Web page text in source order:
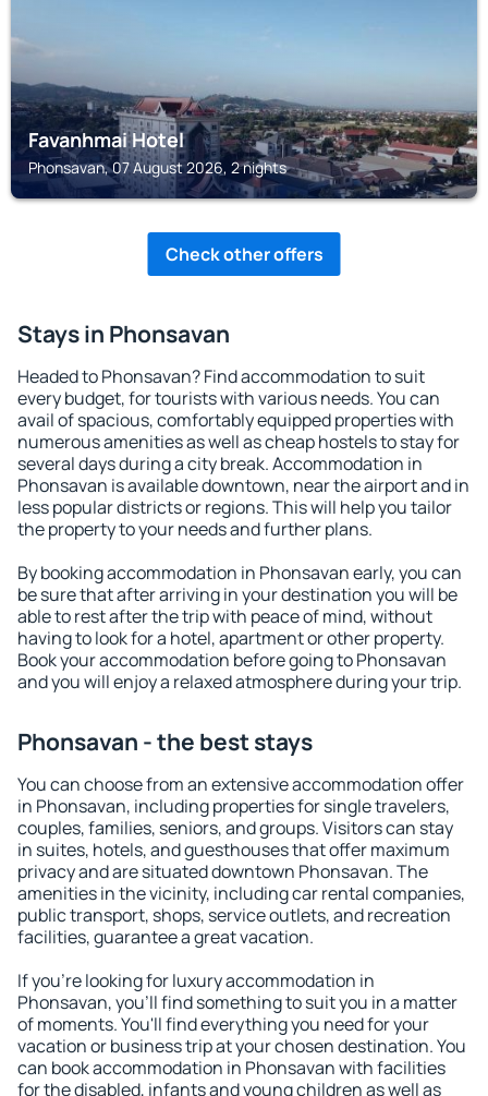
Favanhmai Hotel
Phonsavan, 07 August 2026, 2 nights
Check other offers
Stays in Phonsavan
Headed to Phonsavan? Find accommodation to suit
every budget, for tourists with various needs. You can
avail of spacious, comfortably equipped properties with
numerous amenities as well as cheap hostels to stay for
several days during a city break. Accommodation in
Phonsavan is available downtown, near the airport and in
less popular districts or regions. This will help you tailor
the property to your needs and further plans.
By booking accommodation in Phonsavan early, you can
be sure that after arriving in your destination you will be
able to rest after the trip with peace of mind, without
having to look for a hotel, apartment or other property.
Book your accommodation before going to Phonsavan
and you will enjoy a relaxed atmosphere during your trip.
Phonsavan - the best stays
You can choose from an extensive accommodation offer
in Phonsavan, including properties for single travelers,
couples, families, seniors, and groups. Visitors can stay
in suites, hotels, and guesthouses that offer maximum
privacy and are situated downtown Phonsavan. The
amenities in the vicinity, including car rental companies,
public transport, shops, service outlets, and recreation
facilities, guarantee a great vacation.
If you're looking for luxury accommodation in
Phonsavan, you'll find something to suit you in a matter
of moments. You'll find everything you need for your
vacation or business trip at your chosen destination. You
can book accommodation in Phonsavan with facilities
for the disabled, infants and young children as well as